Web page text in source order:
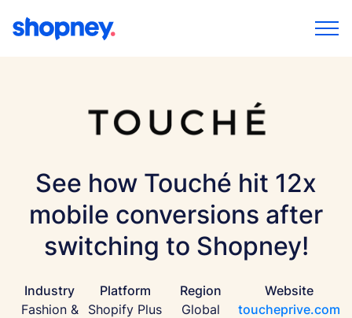
See how Touché hit 12x
mobile conversions after
switching to Shopney!
Industry
Fashion &
Platform
Shopify Plus
Region
Global
Website
toucheprive.com